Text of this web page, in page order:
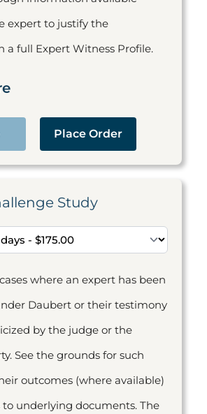
expert to justify the
a full Expert Witness Profile.
Place Order
Study
where an expert has been
Daubert or their testimony
by the judge or the
See the grounds for such
outcomes (where available)
underlying documents. The